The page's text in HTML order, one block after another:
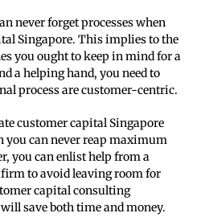
never forget processes when
Singapore. This implies to the
you ought to keep in mind for a
a helping hand, you need to
process are customer-centric.
customer capital Singapore
you can never reap maximum
you can enlist help from a
to avoid leaving room for
capital consulting
save both time and money.